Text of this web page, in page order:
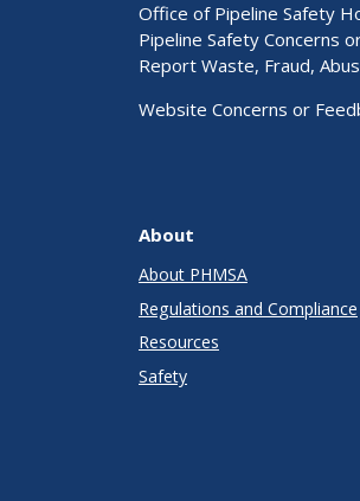
Office of Pipeline Safety
Pipeline Safety Concerns
Report Waste, Fraud,
Website Concerns or
About
About PHMSA
Regulations and Compliance
Resources
Safety